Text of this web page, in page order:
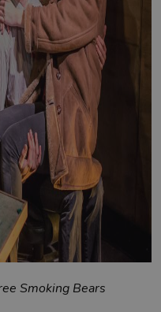
Smoking Bears